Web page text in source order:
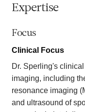
Expertise
Focus
Clinical Focus
Dr. Sperling's
imaging, including
resonance imaging
and ultrasound of